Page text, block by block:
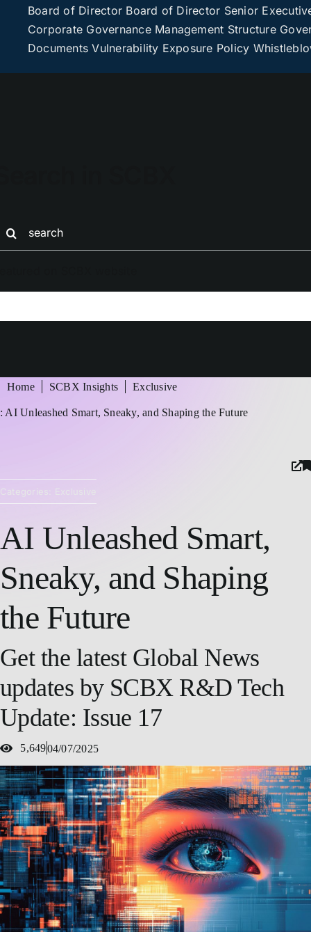
Board of Director Board of Director Senior
Corporate Governance Management Structure
DocumentsVulnerability Exposure Policy
ข้อในหน้า
Home SCBX Insights Exclusive
: AI Unleashed Smart, Sneaky, and Shaping the Future
Categories: Exclusive
AI Unleashed Smart,
Sneaky, and Shaping
the Future
Get the latest Global News
updates by SCBX R&D Tech
Update: Issue 17
5,64904/07/2025